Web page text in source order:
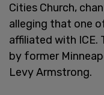
Cities Church,
alleging that one
affiliated with ICE.
by former
Levy Armstrong.